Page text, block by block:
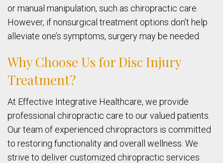
or manual manipulation, such as chiropractic care.
However, if nonsurgical treatment options don’t help
alleviate one’s symptoms, surgery may be needed.
Why Choose Us for Disc Injury
Treatment?
At Effective Integrative Healthcare, we provide
professional chiropractic care to our valued patients.
Our team of experienced chiropractors is committed
to restoring functionality and overall wellness. We
strive to deliver customized chiropractic services